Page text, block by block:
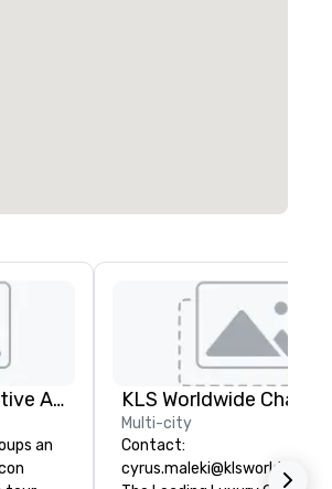
Silicon Valley Executive Academy
an
Multi-city
Contact: